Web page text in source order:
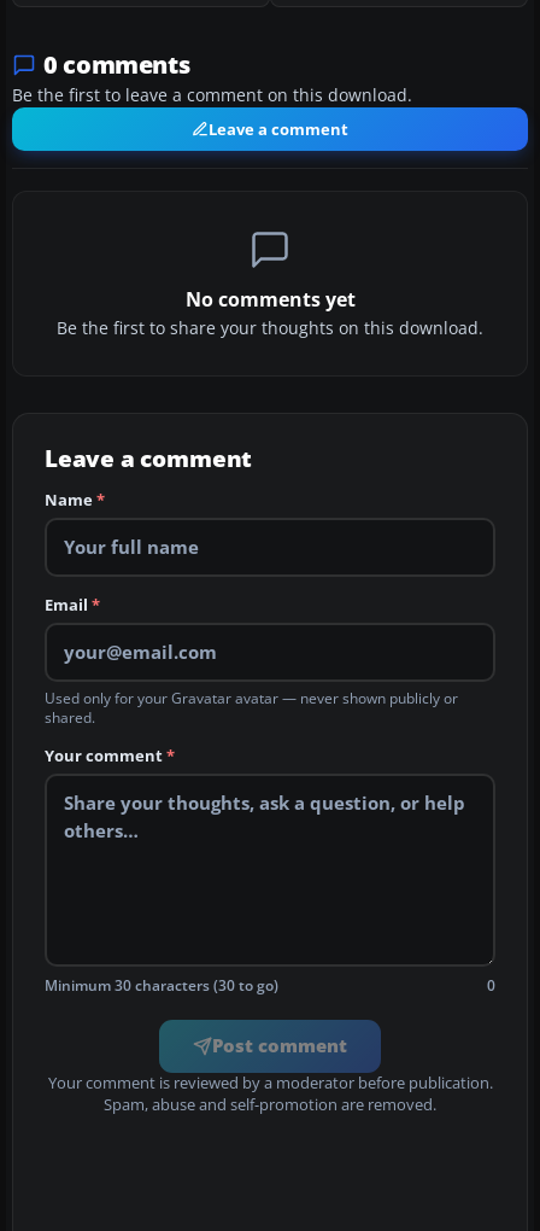
0 comments
Be the first to leave a comment on this download.
Leave a comment
No comments yet
Be the first to share your thoughts on this download.
Leave a comment
Name*
Email *
Used only for your Gravatar avatar — never shown publicly or
shared.
Your comment*
Minimum 30 characters (30 to go) 0
Post comment
Your comment is reviewed by a moderator before publication.
Spam, abuse and self-promotion are removed.